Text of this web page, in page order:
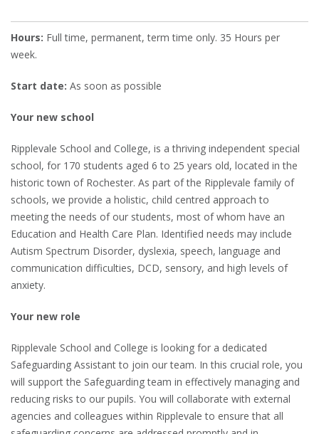
Hours: Full time, permanent, term time only. 35 Hours per
week.
Start date: As soon as possible
Your new school
Ripplevale School and College, is a thriving independent special
school, for 170 students aged 6 to 25 years old, located in the
historic town of Rochester. As part of the Ripplevale family of
schools, we provide a holistic, child centred approach to
meeting the needs of our students, most of whom have an
Education and Health Care Plan. Identified needs may include
Autism Spectrum Disorder, dyslexia, speech, language and
communication difficulties, DCD, sensory, and high levels of
anxiety.
Your new role
Ripplevale School and College is looking for a dedicated
Safeguarding Assistant to join our team. In this crucial role, you
will support the Safeguarding team in effectively managing and
reducing risks to our pupils. You will collaborate with external
agencies and colleagues within Ripplevale to ensure that all